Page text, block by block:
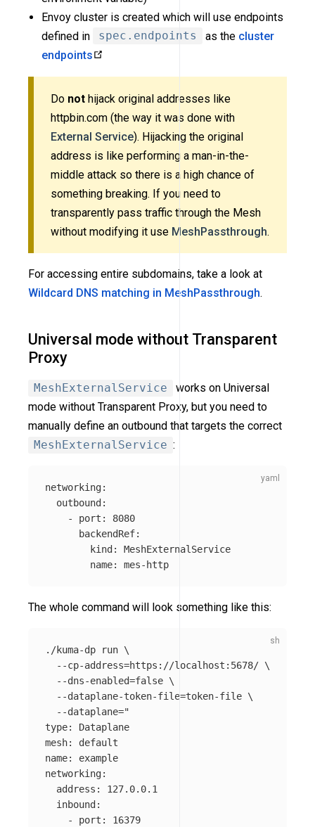
Envoy cluster is created which will use endpoints
defined in
spec.endpoints as the cluster
endpoints
Do not hijack original addresses like
httpbin.com (the way it was done with
External Service). Hijacking the original
address is like performing a man-in-the-
middle attack so there is a high chance of
something breaking. If you need to
transparently pass traffic through the Mesh
without modifying it use MeshPassthrough.
For accessing entire subdomains, take a look at
Wildcard DNS matching in MeshPassthrough.
Universal mode without Transparent
Proxy
MeshExternalService
works on Universal
mode without Transparent Proxy, but you need to
manually define an outbound that targets the correct
MeshExternalService :
networking:
outbound :
-
port :
8080
backendRef:
kind :
MeshExternalService
name: mes-http
The whole command will look something like this:
./kuma-dp run \
--cp-address=https://localhost:5678/ \
--dns-enabled=false \
--dataplane-token-file=token-file \
--dataplane="
type: Dataplane
mesh: default
name: example
networking:
  address: 127.0.0.1
  inbound:
    - port: 16379